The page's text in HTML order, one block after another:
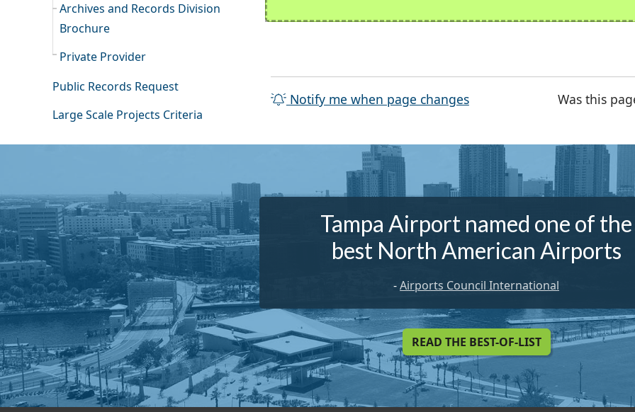
Archives and Records Division
Brochure
Private Provider
Public Records Request
Large Scale Projects Criteria
Notify me when page changes Was this
Tampa Airport named one of the
best North American Airports
-Airports Council International
READ THE BEST-OF-LIST